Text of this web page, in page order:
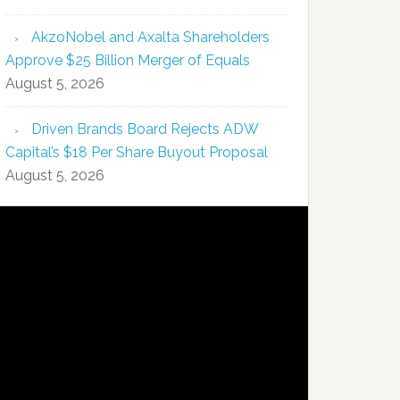
AkzoNobel and Axalta Shareholders
Approve $25 Billion Merger of Equals
August 5, 2026
Driven Brands Board Rejects ADW
Capital’s $18 Per Share Buyout Proposal
August 5, 2026